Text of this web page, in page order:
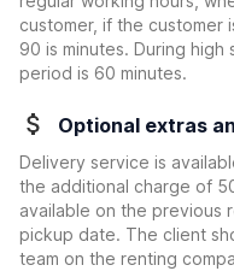
customer, if the
90 is minutes. During
period is 60 minutes.
Optional extras
Delivery service is
the additional charge of
available on the previous
pickup date. The client
team on the renting